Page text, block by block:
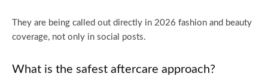
They are being called out directly in 2026 fashion and beauty
coverage, not only in social posts.
What is the safest aftercare approach?